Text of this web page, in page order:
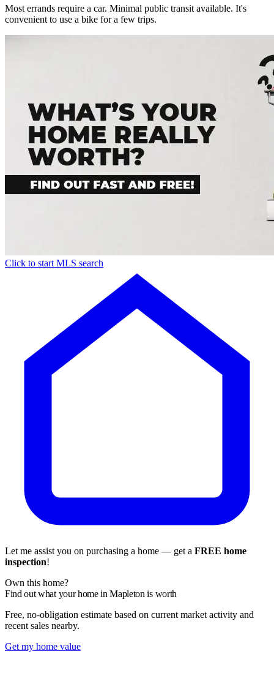
Most errands require a car. Minimal public transit available. It's
convenient to use a bike for a few trips.
Click to start MLS search
Let me assist you on purchasing a home — get a FREE home
inspection!
Own this home?
Find out what your home in Mapleton is worth
Free, no-obligation estimate based on current market activity and
recent sales nearby.
Get my home value